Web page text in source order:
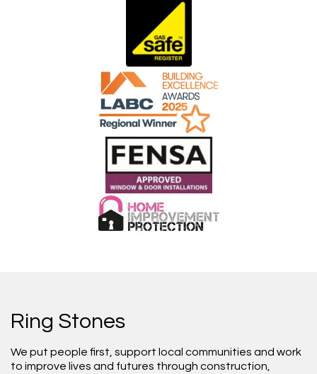
Ring Stones
We put people first, support local communities and work
to improve lives and futures through construction,